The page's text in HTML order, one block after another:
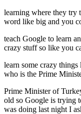
learning where they try
word like big and you
teach Google to learn
crazy stuff so like you
learn some crazy
who is the Prime
Prime Minister of
old so Google is trying
was doing last night I